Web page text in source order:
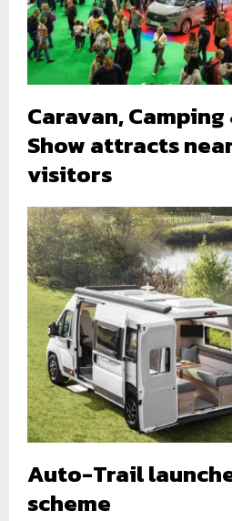
Caravan,
Show attracts
visitors
Auto-Trail
scheme